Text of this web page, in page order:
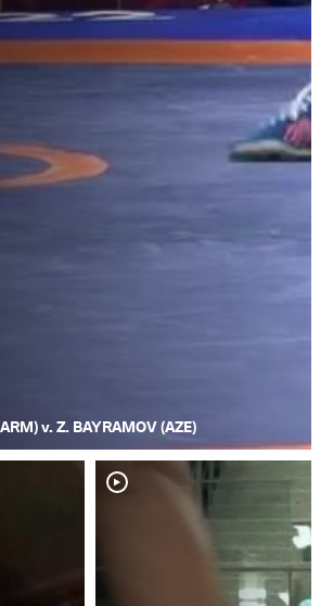
v. Z. BAYRAMOV (AZE)